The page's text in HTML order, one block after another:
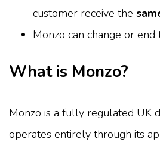
customer receive the
Monzo can change or
What is Monzo?
Monzo is a fully regulated UK
operates entirely through its